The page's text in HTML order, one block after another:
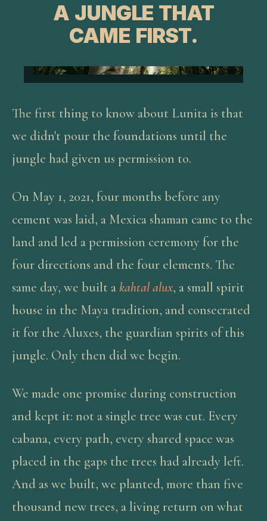
A JUNGLE THAT
CAME FIRST.
The first thing to know about Lunita is that
we didn't pour the foundations until the
jungle had given us permission to.
On May 1, 2021, four months before any
cement was laid, a Mexica shaman came to the
land and led a permission ceremony for the
four directions and the four elements. The
same day, we built akahtal alux, a small spirit
house in the Maya tradition, and consecrated
it for the Aluxes, the guardian spirits of this
jungle. Only then did we begin.
We made one promise during construction
and kept it: not a single tree was cut. Every
cabana, every path, every shared space was
placed in the gaps the trees had already left.
And as we built, we planted, more than five
thousand new trees, a living return on what